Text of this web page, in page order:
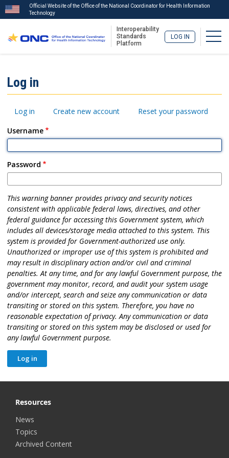
main
content
Official Website of the Office of the National Coordinator for Health Information
Technology
Interoperability
Standards
Platform
LOG IN
Menu
Log in
Primary
Log in Create new account
Reset your password
Username
Password
This warning banner provides privacy and security notices
consistent with applicable federal laws, directives, and other
federal guidance for accessing this Government system, which
includes all devices/storage media attached to this system. This
system is provided for Government-authorized use only.
Unauthorized or improper use of this system is prohibited and
may result in disciplinary action and/or civil and criminal
penalties. At any time, and for any lawful Government purpose, the
government may monitor, record, and audit your system usage
and/or intercept, search and seize any communication or data
transiting or stored on this system. Therefore, you have no
reasonable expectation of privacy. Any communication or data
transiting or stored on this system may be disclosed or used for
any lawful Government purpose.
Resources
News
Topics
Archived Content